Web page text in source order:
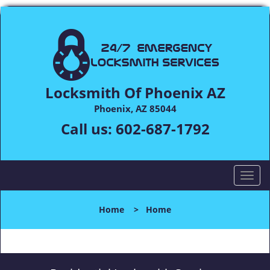
Locksmith Of Phoenix AZ
Phoenix, AZ 85044
Call us: 602-687-1792
T
o
l
n
Home > Home